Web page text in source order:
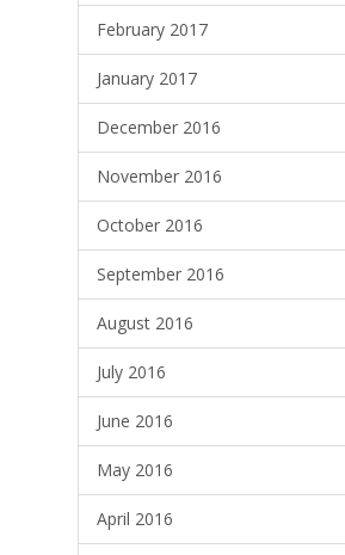
February 2017
January 2017
December 2016
November 2016
October 2016
September 2016
August 2016
July 2016
June 2016
May 2016
April 2016